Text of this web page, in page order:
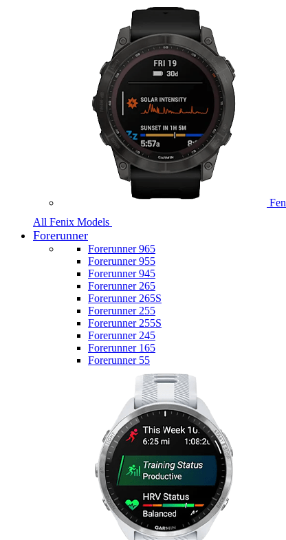
All Fenix Models
Forerunner
Forerunner 965
Forerunner 955
Forerunner 945
Forerunner 265
Forerunner 265S
Forerunner 255
Forerunner 255S
Forerunner 245
Forerunner 165
Forerunner 55